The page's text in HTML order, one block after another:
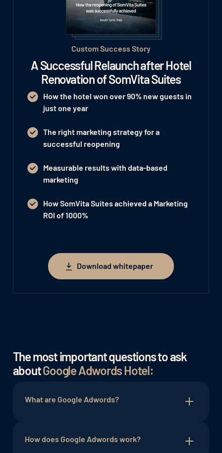
Custom Success Story
A Successful Relaunch after Hotel
Renovation of SomVita Suites
How the hotel won over 90% new guestsin
just one year
The right marketing strategy for a
successful reopening
Measurable results with data-based
marketing
How SomVita Suites achieved a Marketing
ROI of 1000%
Download whitepaper
Download whitepaper
The most important questions to ask
aboutGoogle Adwords Hotel:
What are Google Adwords?
called, is an online advertising program from
How does Google Adwords work?